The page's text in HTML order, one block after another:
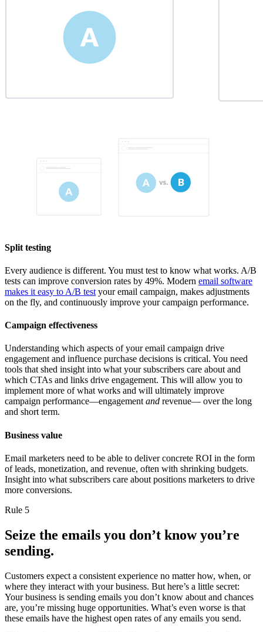
Split testing
Every audience is different. You must test to know what works. A/B
tests can improve conversion rates by 49%. Modern email software
makes it easy to A/B test your email campaign, makes adjustments
on the fly, and continuously improve your campaign performance.
Campaign effectiveness
Understanding which aspects of your email campaign drive
engagement and influence purchase decisions is critical. You need
tools that shed insight into what your subscribers care about and
which CTAs and links drive engagement. This will allow you to
implement more of what works and will ultimately improve
campaign performance—engagement and revenue— over the long
and short term.
Business value
Email marketers need to be able to deliver concrete ROI in the form
of leads, monetization, and revenue, often with shrinking budgets.
Insight into what subscribers care about positions marketers to drive
more conversions.
Rule 5
Seize the emails you don’t know you’re
sending.
Customers expect a consistent experience no matter how, when, or
where they interact with your business. But here’s a little secret:
Your business is sending emails you don’t know about and chances
are, you’re missing huge opportunities. What’s even worse is that
these emails have the highest open rates of any emails you send.